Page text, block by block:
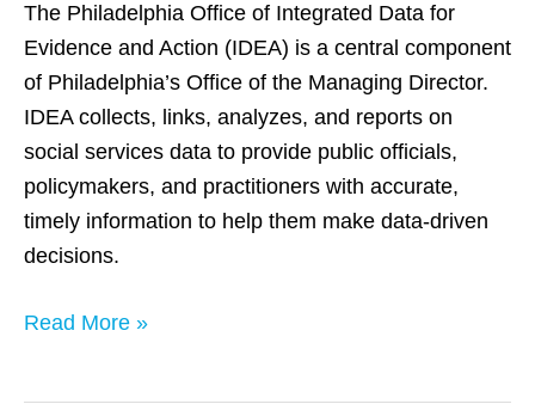
The Philadelphia Office of Integrated Data for
Evidence and Action (IDEA) is a central component
of Philadelphia’s Office of the Managing Director.
IDEA collects, links, analyzes, and reports on
social services data to provide public officials,
policymakers, and practitioners with accurate,
timely information to help them make data-driven
decisions.
Read More »